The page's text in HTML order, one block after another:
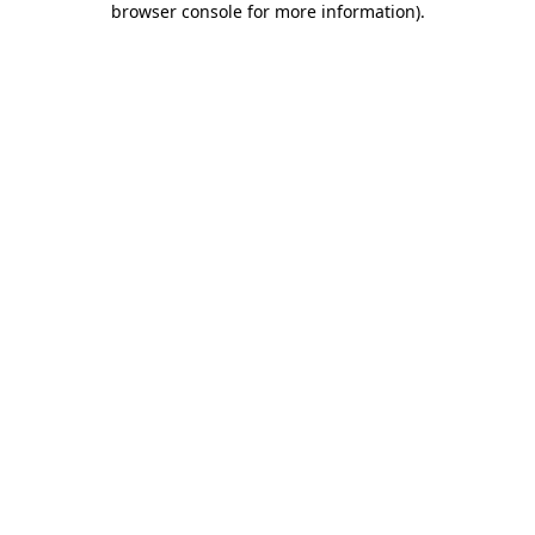
browser console for more information).